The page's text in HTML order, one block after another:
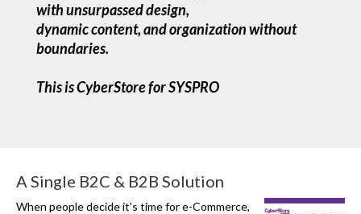
with unsurpassed design,
dynamic content, and organization without
boundaries.
This is CyberStore for SYSPRO
A Single B2C & B2B Solution
When people decide it's time fore-Commerce,